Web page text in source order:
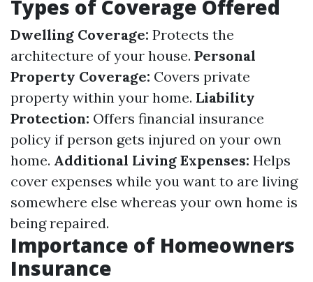
Types of Coverage Offered
Dwelling Coverage: Protects the
architecture of your house. Personal
Property Coverage: Covers private
property within your home. Liability
Protection: Offers financial insurance
policy if person gets injured on your own
home. Additional Living Expenses: Helps
cover expenses while you want to are living
somewhere else whereas your own home is
being repaired.
Importance of Homeowners
Insurance